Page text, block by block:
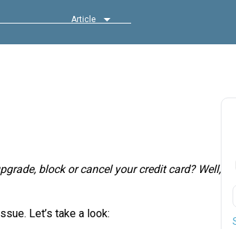
Article
block or cancel your credit card? Well,
Let’s take a look: